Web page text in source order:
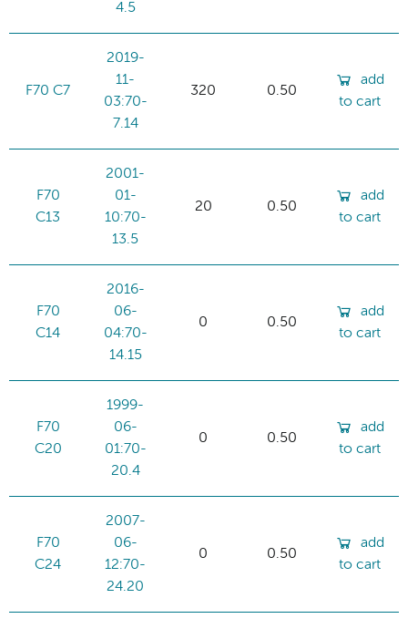
4.5
F70 C7
2019-
11-
03:70-
7.14
320 0.50
add
to cart
F70
C13
2001-
01-
10:70-
13.5
20 0.50
add
to cart
F70
C14
2016-
06-
04:70-
14.15
0 0.50
add
to cart
F70
C20
1999-
06-
01:70-
20.4
0 0.50
add
to cart
F70
C24
2007-
06-
12:70-
24.20
0 0.50
add
to cart